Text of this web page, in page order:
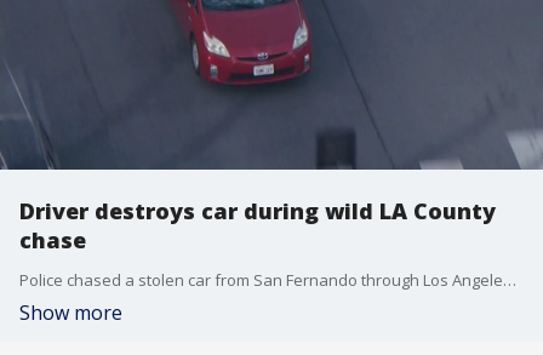
Driver destroys car during wild LA County
chase
Police chased a stolen car from San Fernando through Los Angeles County, and the suspect didn't let any obstacle get in his way.
Show more